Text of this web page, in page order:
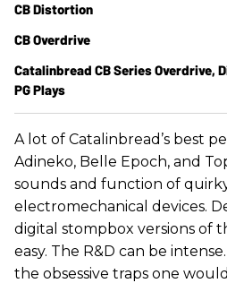
A lot of Catalinbread’s best
Adineko, Belle Epoch, and
sounds and function of
electromechanical devices.
digital stompbox versions of
easy. The R&D can be
the obsessive traps one
CB Distortion
CB Overdrive
Catalinbread CB Series Overdrive,
PG Plays